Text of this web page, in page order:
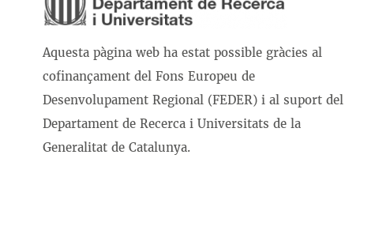
Aquesta pàgina web ha estat possible gràcies al
cofinançament del Fons Europeu de
Desenvolupament Regional (FEDER) i al suport del
Departament de Recerca i Universitats de la
Generalitat de Catalunya.